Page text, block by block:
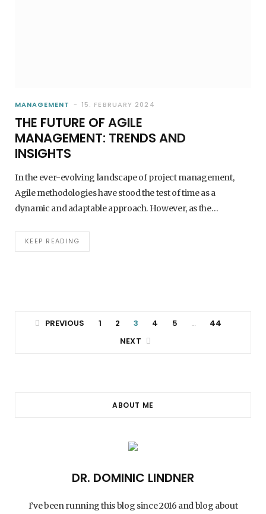
MANAGEMENT 15. FEBRUARY 2024
THE FUTURE OF AGILE
MANAGEMENT: TRENDS AND
INSIGHTS
In the ever-evolving landscape of project management,
Agile methodologies have stood the test of time as a
dynamic and adaptable approach. However, as the…
KEEP READING
PREVIOUS 1 2 3 4 5 …
44
NEXT
ABOUT ME
DR. DOMINIC LINDNER
I’ve been running this blog since 2016 and blog about